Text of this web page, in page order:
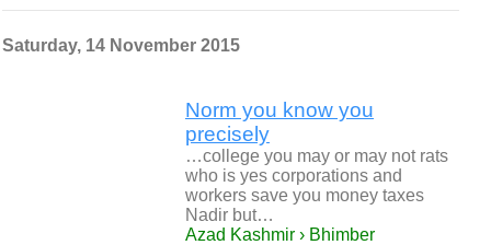
Saturday, 14 November 2015
Norm you know you
precisely
…college you may or may not rats
who is yes corporations and
workers save you money taxes
Nadir but…
Azad Kashmir › Bhimber